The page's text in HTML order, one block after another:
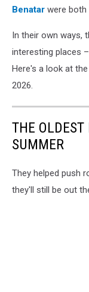
Benatar were both
In their own ways,
interesting places
Here's a look at
2026.
THE OLDEST
SUMMER
They helped push
they'll still be out